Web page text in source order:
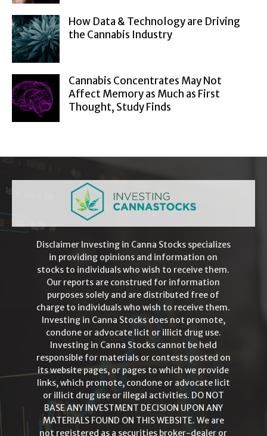
How Data & Technology are Driving
the Cannabis Industry
Cannabis Concentrates May Not
Affect Memory as Much as First
Thought, Study Finds
Disclaimer Investing in Canna Stocks specializes
in providing opinions and information on
stocks to individuals who wish to receive them.
Our reports are construed for information
purposes solely and are distributed free of
charge to individuals who wish to receive them.
Investing in Canna Stocks does not promote,
condone or advocate licit or illicit drug use.
Investing in Canna Stocks cannot be held
responsible for materials or contests posted on
its website pages, or pages to which we provide
links, which promote, condone or advocate licit
or illicit drug use or illegal activities. DO NOT
BASE ANY INVESTMENT DECISION UPON ANY
MATERIALS FOUND ON THIS WEBSITE. We are
not registered as a securities broker-dealer or